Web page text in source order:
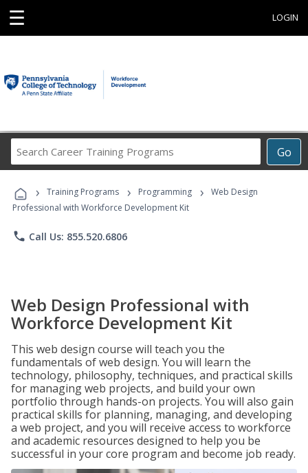
☰ LOGIN
Go
Career
Programs
› Training Programs › Programming ›
Web Design
Professional with Workforce Development Kit
phone Call Us: 855.520.6806
Web Design Professional with
Workforce Development Kit
This web design course will teach you the
fundamentals of web design. You will learn the
technology, philosophy, techniques, and practical skills
for managing web projects, and build your own
portfolio through hands-on projects. You will also gain
practical skills for planning, managing, and developing
a web project, and you will receive access to workforce
and academic resources designed to help you be
successful in your core program and become job ready.